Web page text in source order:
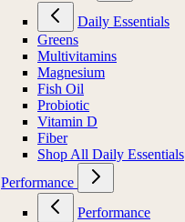
Daily Essentials
Greens
Multivitamins
Magnesium
Fish Oil
Probiotic
Vitamin D
Fiber
Shop All Daily Essentials
Performance
Performance